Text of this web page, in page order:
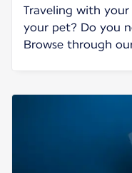
Traveling with
your pet? Do you
Browse through